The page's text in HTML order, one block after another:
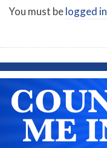
You must belogged in